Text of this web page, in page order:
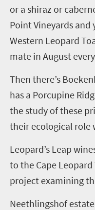
or a shiraz or
Point Vineyards and
Western Leopard
mate in August
Then there’s
has a Porcupine
the study of these
their ecological role
Leopard’s Leap
to the Cape
project examining
Neethlingshof